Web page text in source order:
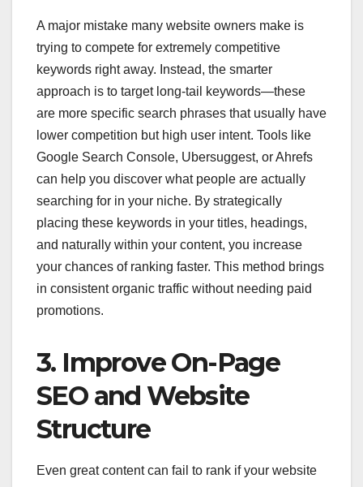
A major mistake many website owners make is
trying to compete for extremely competitive
keywords right away. Instead, the smarter
approach is to target long-tail keywords—these
are more specific search phrases that usually have
lower competition but high user intent. Tools like
Google Search Console, Ubersuggest, or Ahrefs
can help you discover what people are actually
searching for in your niche. By strategically
placing these keywords in your titles, headings,
and naturally within your content, you increase
your chances of ranking faster. This method brings
in consistent organic traffic without needing paid
promotions.
3. Improve On-Page
SEO and Website
Structure
Even great content can fail to rank if your website